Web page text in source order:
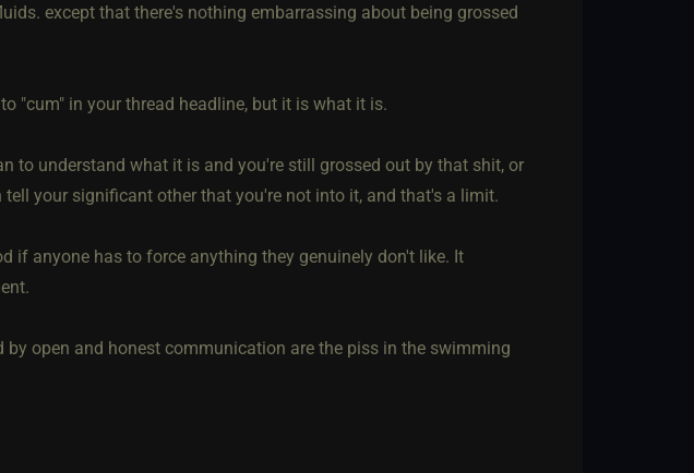
except that there's nothing embarrassing about being grossed
"cum" in your thread headline, but it is what it is.
to understand what it is and you're still grossed out by that shit, or
your significant other that you're not into it, and that's a limit.
if anyone has to force anything they genuinely don't like. It
open and honest communication are the piss in the swimming